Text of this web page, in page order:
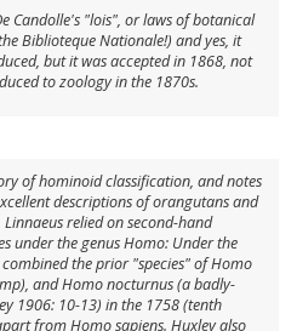
Candolle's "lois", or laws of botanical
Biblioteque Nationale!) and yes, it
but it was accepted in 1868, not
to zoology in the 1870s.
of hominoid classification, and notes
descriptions of orangutans and
relied on second-hand
under the genusHomo: Under the
combined the prior "species" ofHomo
andHomo nocturnus(a badly-
1906: 10-13) in the 1758 (tenth
fromHomo sapiens. Huxley also